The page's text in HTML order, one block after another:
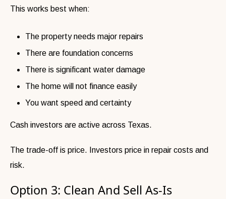
This works best when:
The property needs major repairs
There are foundation concerns
There is significant water damage
The home will not finance easily
You want speed and certainty
Cash investors are active across Texas.
The trade-off is price. Investors price in repair costs and
risk.
Option 3: Clean And Sell As-Is